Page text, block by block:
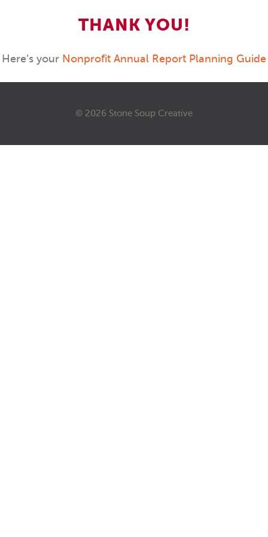
THANK YOU!
Here’s your Nonprofit Annual Report Planning Guide
© 2026 Stone Soup Creative